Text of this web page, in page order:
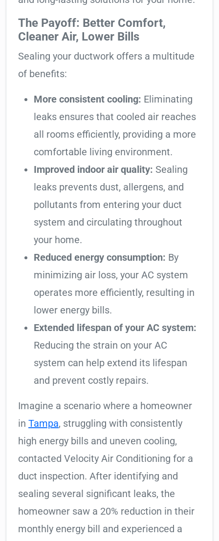
The Payoff: Better Comfort,
Cleaner Air, Lower Bills
Sealing your ductwork offers a multitude
of benefits:
More consistent cooling: Eliminating
leaks ensures that cooled air reaches
all rooms efficiently, providing a more
comfortable living environment.
Improved indoor air quality: Sealing
leaks prevents dust, allergens, and
pollutants from entering your duct
system and circulating throughout
your home.
Reduced energy consumption: By
minimizing air loss, your AC system
operates more efficiently, resulting in
lower energy bills.
Extended lifespan of your AC system:
Reducing the strain on your AC
system can help extend its lifespan
and prevent costly repairs.
Imagine a scenario where a homeowner
in Tampa, struggling with consistently
high energy bills and uneven cooling,
contacted Velocity Air Conditioning for a
duct inspection. After identifying and
sealing several significant leaks, the
homeowner saw a 20% reduction in their
monthly energy bill and experienced a